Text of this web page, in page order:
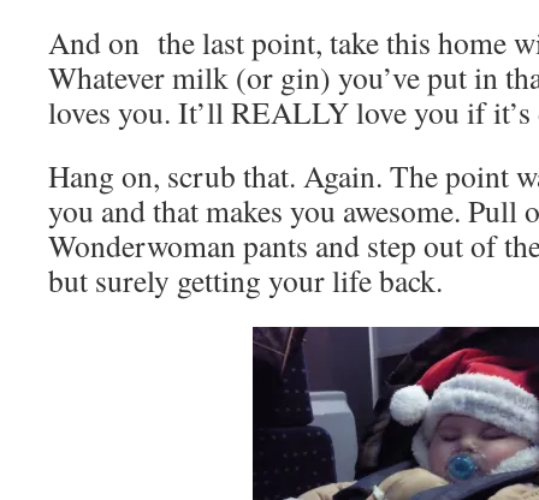
And on the last point, take this home
Whatever milk (or gin) you’ve put in
loves you. It’ll REALLY love you if
Hang on, scrub that. Again. The point
you and that makes you awesome. Pull
Wonderwoman pants and step out of
but surely getting your life back.